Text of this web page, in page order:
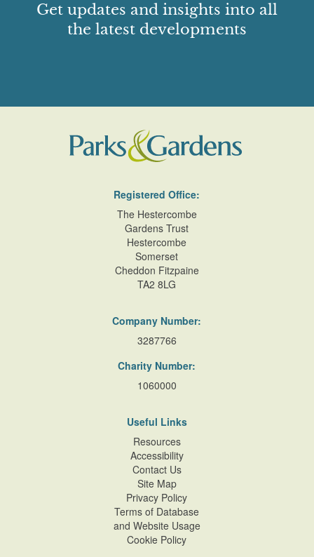
Get updates and insights into all
the latest developments
Registered Office:
The Hestercombe
Gardens Trust
Hestercombe
Somerset
Cheddon Fitzpaine
TA2 8LG
Company Number:
3287766
Charity Number:
1060000
Useful Links
Resources
Accessibility
Contact Us
Site Map
Privacy Policy
Terms of Database
and Website Usage
Cookie Policy